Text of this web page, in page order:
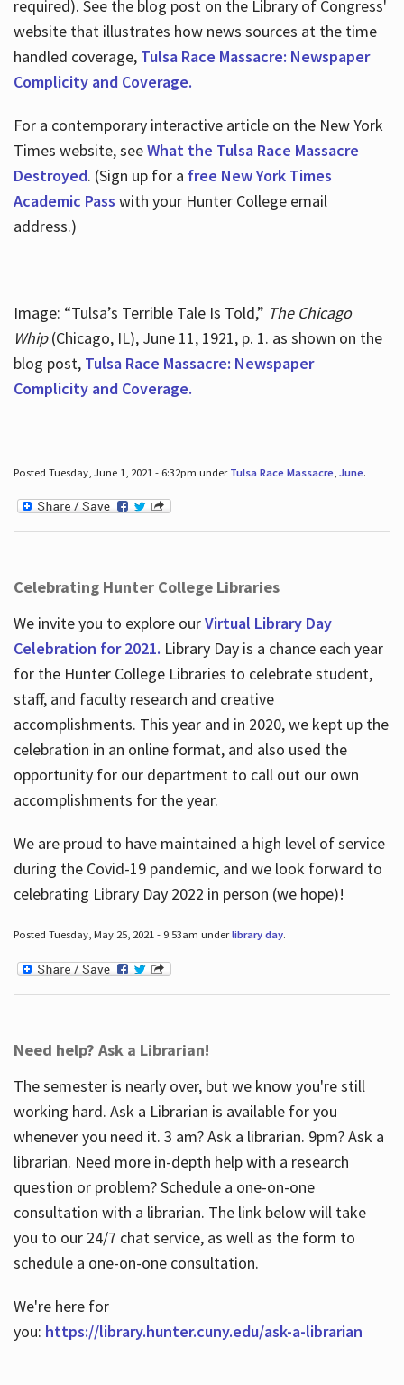
required). See the blog post on the Library of Congress'
website that illustrates how news sources at the time
handled coverage, Tulsa Race Massacre: Newspaper
Complicity and Coverage.
For a contemporary interactive article on the New York
Times website, seeWhat the Tulsa Race Massacre
Destroyed. (Sign up for a free New York Times
Academic Pass with your Hunter College email
address.)
Image: “Tulsa’s Terrible Tale Is Told,” The Chicago
Whip(Chicago, IL), June 11, 1921, p. 1. as shown on the
blog post, Tulsa Race Massacre: Newspaper
Complicity and Coverage.
Posted Tuesday, June 1, 2021 - 6:32pm under Tulsa Race Massacre, June.
Celebrating Hunter College Libraries
We invite you to explore ourVirtual Library Day
Celebration for 2021. Library Day is a chance each year
for the Hunter College Libraries to celebrate student,
staff, and faculty research and creative
accomplishments. This year and in 2020, we kept up the
celebration in an online format, and also used the
opportunity for our department to call out our own
accomplishments for the year.
We are proud to have maintained a high level of service
during the Covid-19 pandemic, and we look forward to
celebrating Library Day 2022 in person (we hope)!
Posted Tuesday, May 25, 2021 - 9:53am underlibrary day.
Need help? Ask a Librarian!
The semester is nearly over, but we know you're still
working hard. Ask a Librarian is available for you
whenever you need it. 3 am? Ask a librarian. 9pm? Ask a
librarian. Need more in-depth help with a research
question or problem? Schedule a one-on-one
consultation with a librarian. The link below will take
you to our 24/7 chat service, as well as the form to
schedule a one-on-one consultation.
We're here for
you: https://library.hunter.cuny.edu/ask-a-librarian